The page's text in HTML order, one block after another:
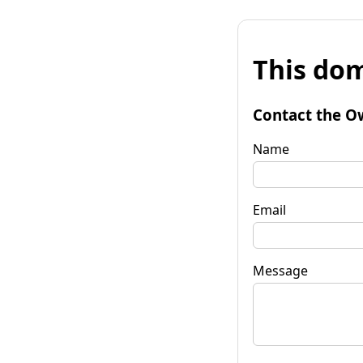
This
Contact the
Name
Email
Message